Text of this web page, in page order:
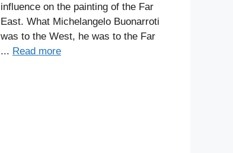
influence on the painting of the Far
East. What Michelangelo Buonarroti
was to the West, he was to the Far
... Read more